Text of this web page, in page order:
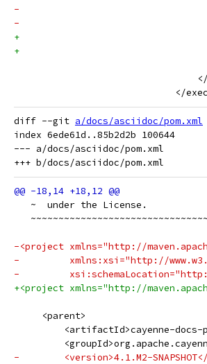
-
-
+
+
</
diff --git a/docs/asciidoc/pom.xml
index 6ede61d..85b2d2b 100644
--- a/docs/asciidoc/pom.xml
   ~  under the License.
-<project xmlns="http://
-         xmlns:xsi="http://
-         xsi:schemaLocation="http://
+<project xmlns="http://
     <parent>
<artifactId>cayenne-docs-
-        <version>4.1.M2-